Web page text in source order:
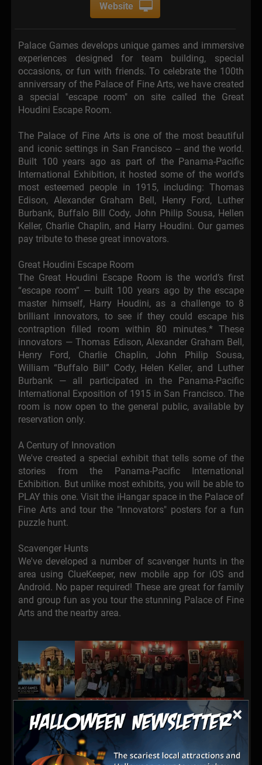
×
Website
Palace Games develops unique games and immersive
experiences designed for team building, special
occasions, or fun with friends. To celebrate the 100th
anniversary of the Palace of Fine Arts, we have created
a special "escape room" on site called the Great
Houdini Escape Room.
The Palace of Fine Arts is one of the most beautiful
and iconic settings in San Francisco -- and the world.
Built 100 years ago as part of the Panama-Pacific
International Exhibition, it hosted some of the world's
most esteemed people in 1915, including: Thomas
Edison, Alexander Graham Bell, Henry Ford, Luther
Burbank, Buffalo Bill Cody, John Philip Sousa, Hellen
Keller, Charlie Chaplin, and Harry Houdini. Our games
pay tribute to these great innovators.
Great Houdini Escape Room
The Great Houdini Escape Room is the world’s first
“escape room” — built 100 years ago by the escape
master himself, Harry Houdini, as a challenge to 8
brilliant innovators, to see if they could escape his
contraption filled room within 80 minutes.* These
innovators — Thomas Edison, Alexander Graham Bell,
Henry Ford, Charlie Chaplin, John Philip Sousa,
William “Buffalo Bill” Cody, Helen Keller, and Luther
Burbank — all participated in the Panama-Pacific
International Exposition of 1915 in San Francisco. The
room is now open to the general public, available by
reservation only.
A Century of Innovation
We've created a special exhibit that tells some of the
stories from the Panama-Pacific International
Exhibition. But unlike most exhibits, you will be able to
PLAY this one. Visit the iHangar space in the Palace of
Fine Arts and tour the "Innovators" posters for a fun
puzzle hunt.
Scavenger Hunts
We've developed a number of scavenger hunts in the
area using ClueKeeper, new mobile app for iOS and
Android. No paper required! These are great for family
and group fun as you tour the stunning Palace of Fine
Arts and the nearby area.